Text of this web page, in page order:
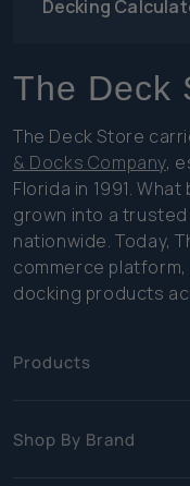
Decking
The Deck
The Deck Store
& Docks Company,
Florida in 1991.
grown into a
nationwide. Today,
commerce
docking products
Products
Shop By Brand